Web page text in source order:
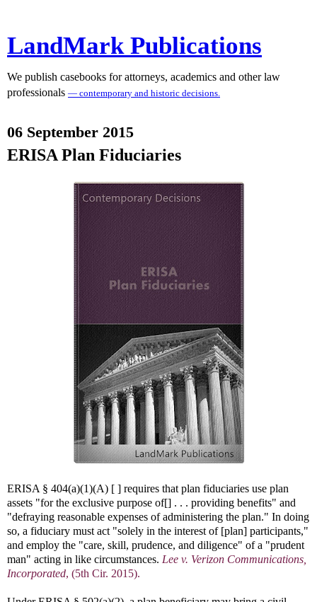
LandMark Publications
We publish casebooks for attorneys, academics and other law
professionals — contemporary and historic decisions.
06 September 2015
ERISA Plan Fiduciaries
ERISA § 404(a)(1)(A) [ ] requires that plan fiduciaries use plan
assets "for the exclusive purpose of[] . . . providing benefits" and
"defraying reasonable expenses of administering the plan." In doing
so, a fiduciary must act "solely in the interest of [plan] participants,"
and employ the "care, skill, prudence, and diligence" of a "prudent
man" acting in like circumstances. Lee v. Verizon Communications,
Incorporated, (5th Cir. 2015).